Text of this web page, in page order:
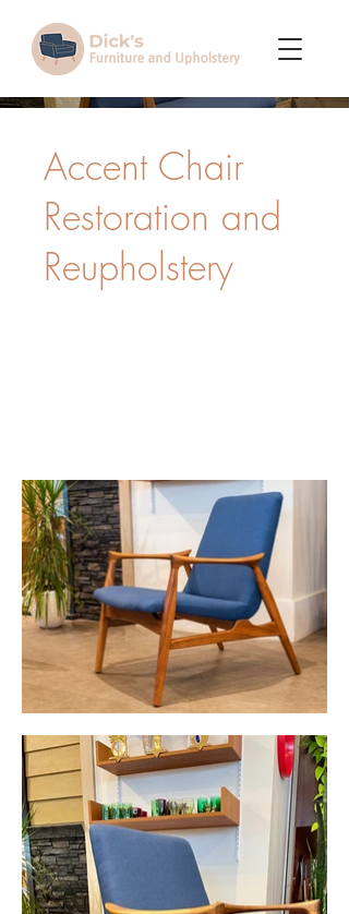
Accent Chair
Restoration and
Reupholstery